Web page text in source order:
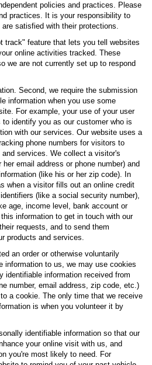
policies and practices. Please
practices. It is your responsibility to
satisfied with their protections.
track" feature that lets you tell websites
online activities tracked. These
we are not currently set up to respond
Second, we require the submission
information when you use some
For example, your use of your user
identify you as our customer who is
with our services. Our website uses a
phone numbers for visitors to
services. We collect a visitor's
email address or phone number) and
(like his or her zip code). In
when a visitor fills out an online credit
(like a social security number),
age, income level, bank account or
information to get in touch with our
requests, and to send them
products and services.
an order or otherwise voluntarily
information to us, we may use cookies
identifiable information received from
number, email address, zip code, etc.)
a cookie. The only time that we receive
is when you volunteer it by
identifiable information so that our
your online visit with us, and
you're most likely to need. For